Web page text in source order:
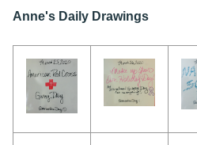
Anne's Daily Drawings